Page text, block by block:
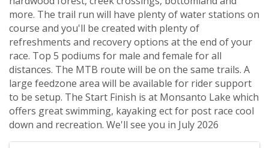
more. The trail run will have plenty of water stations on
course and you'll be created with plenty of
refreshments and recovery options at the end of your
race. Top 5 podiums for male and female for all
distances. The MTB route will be on the same trails. A
large feedzone area will be available for rider support
to be setup. The Start Finish is at Monsanto Lake which
offers great swimming, kayaking ect for post race cool
down and recreation. We'll see you in July 2026